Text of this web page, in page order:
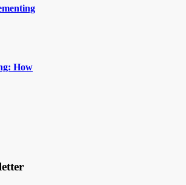
How